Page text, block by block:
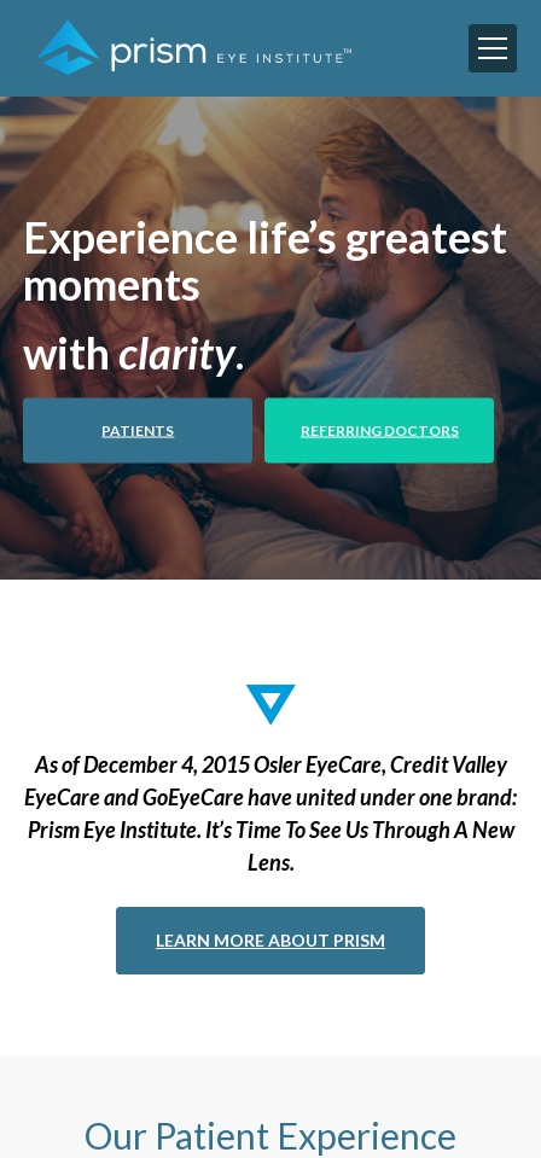
Experience life’s greatest
moments
withclarity.
PATIENTS REFERRING DOCTORS
As of December 4, 2015 Osler EyeCare, Credit Valley
EyeCare and GoEyeCare have united under one brand:
Prism Eye Institute. It’s Time To See Us Through A New
Lens.
LEARN MORE ABOUT PRISM
Our Patient Experience